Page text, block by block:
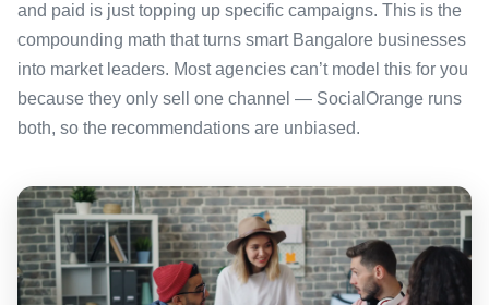
and paid is just topping up specific campaigns. This is the
compounding math that turns smart Bangalore businesses
into market leaders. Most agencies can’t model this for you
because they only sell one channel — SocialOrange runs
both, so the recommendations are unbiased.